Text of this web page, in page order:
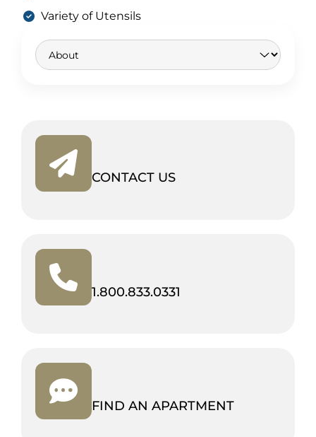
CONTACT US
1.800.833.0331
FIND AN APARTMENT
Variety of Utensils